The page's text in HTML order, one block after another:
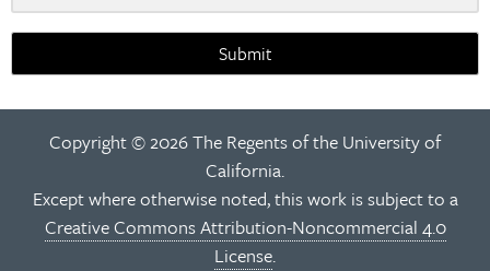
Submit
Copyright © 2026 The Regents of the University of
California.
Except where otherwise noted, this work is subject to a
Creative Commons Attribution-Noncommercial 4.0
License.